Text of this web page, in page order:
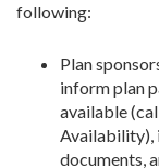
following:
Plan
inform plan
available
Availability),
documents,